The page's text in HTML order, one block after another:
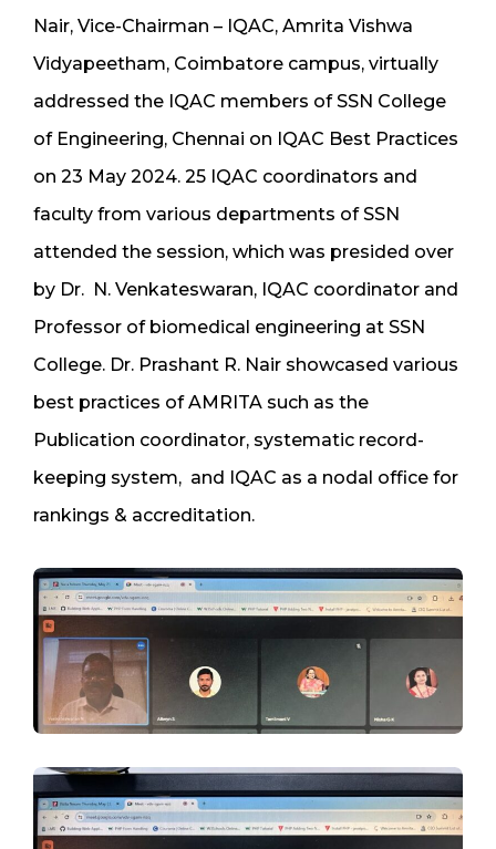
Nair, Vice-Chairman – IQAC, Amrita Vishwa
Vidyapeetham, Coimbatore campus, virtually
addressed the IQAC members of SSN College
of Engineering, Chennai on IQAC Best Practices
on 23 May 2024. 25 IQAC coordinators and
faculty from various departments of SSN
attended the session, which was presided over
by Dr. N. Venkateswaran, IQAC coordinator and
Professor of biomedical engineering at SSN
College. Dr. Prashant R. Nair showcased various
best practices of AMRITA such as the
Publication coordinator, systematic record-
keeping system, and IQAC as a nodal office for
rankings & accreditation.